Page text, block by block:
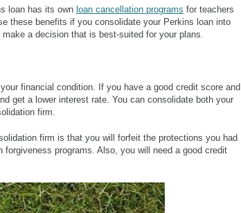
loan has its own loan cancellation programs for teachers
these benefits if you consolidate your Perkins loan into
a decision that is best-suited for your plans.
financial condition. If you have a good credit score and
get a lower interest rate. You can consolidate both your
firm.
firm is that you will forfeit the protections you had
programs. Also, you will need a good credit